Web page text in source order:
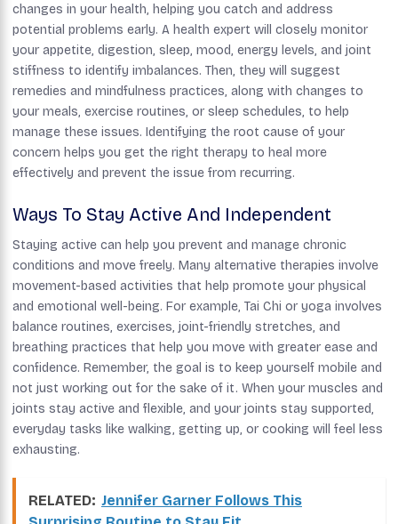
changes in your health, helping you catch and address
potential problems early. A health expert will closely monitor
your appetite, digestion, sleep, mood, energy levels, and joint
stiffness to identify imbalances. Then, they will suggest
remedies and mindfulness practices, along with changes to
your meals, exercise routines, or sleep schedules, to help
manage these issues. Identifying the root cause of your
concern helps you get the right therapy to heal more
effectively and prevent the issue from recurring.
Ways To Stay Active And Independent
Staying active can help you prevent and manage chronic
conditions and move freely. Many alternative therapies involve
movement-based activities that help promote your physical
and emotional well-being. For example, Tai Chi or yoga involves
balance routines, exercises, joint-friendly stretches, and
breathing practices that help you move with greater ease and
confidence. Remember, the goal is to keep yourself mobile and
not just working out for the sake of it. When your muscles and
joints stay active and flexible, and your joints stay supported,
everyday tasks like walking, getting up, or cooking will feel less
exhausting.
RELATED: Jennifer Garner Follows This